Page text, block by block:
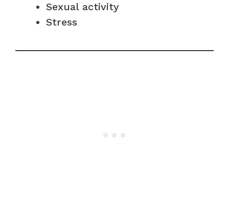
Sexual activity
Stress